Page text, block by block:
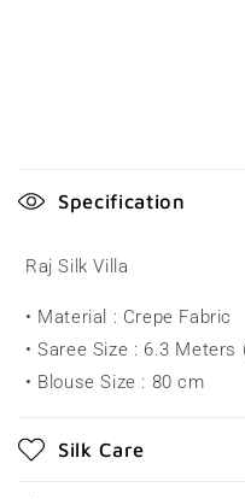
o
p
s
l
Specification
Raj Silk Villa
• Material : Crepe Fabric
• Saree Size : 6.3
• Blouse Size : 80 cm
Silk Care